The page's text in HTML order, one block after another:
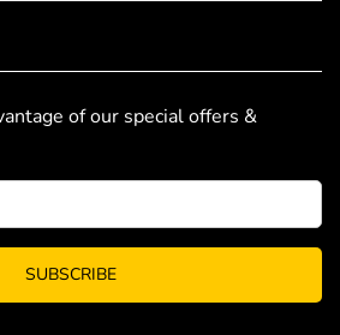
of our special offers &
SUBSCRIBE